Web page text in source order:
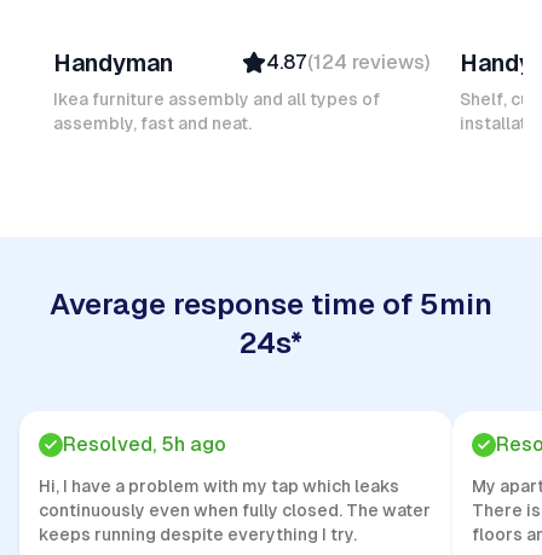
Top Provider
Verified
Insured
Handyman 4.87(124 reviews)
Ikea furniture assembly and all types of
assembly, fast and neat.
Shelf,
Average response time of 5min
24s*
Resolved, 5h ago
Hi, I have a problem with my tap which leaks
continuously even when fully closed. The water
keeps running despite everything I try.
My
There
floors